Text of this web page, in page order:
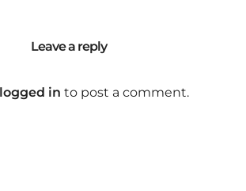
Leave a reply
logged in to post a comment.